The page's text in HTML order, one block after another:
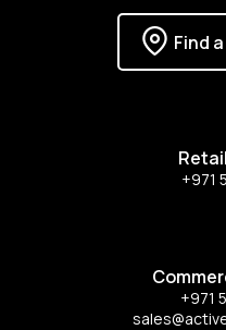
Find
+971
+971